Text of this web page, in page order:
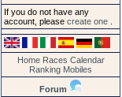
If you do not have any
account, please create one
Home Races Calendar
Ranking Mobiles
Forum